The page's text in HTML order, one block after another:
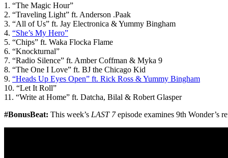
1. “The Magic Hour”
2. “Traveling Light” ft. Anderson .Paak
3. “All of Us” ft. Jay Electronica & Yummy Bingham
4. “She’s My Hero”
5. “Chips” ft. Waka Flocka Flame
6. “Knockturnal”
7. “Radio Silence” ft. Amber Coffman & Myka 9
8. “The One I Love” ft. BJ the Chicago Kid
9. “Heads Up Eyes Open” ft. Rick Ross & Yummy Bingham
10. “Let It Roll”
11. “Write at Home” ft. Datcha, Bilal & Robert Glasper
#BonusBeat: This week’s LAST 7episode examines 9th Wonder’s